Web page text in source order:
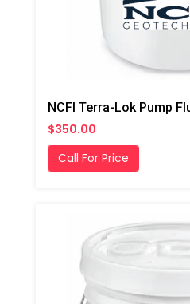
$350.00
Call For Price